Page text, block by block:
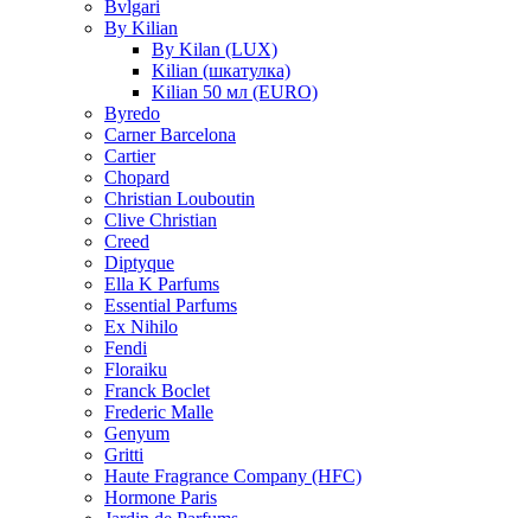
Bvlgari
By Kilian
By Kilan (LUX)
Kilian (шкатулка)
Kilian 50 мл (EURO)
Byredo
Carner Barcelona
Cartier
Chopard
Christian Louboutin
Clive Christian
Creed
Diptyque
Ella K Parfums
Essential Parfums
Ex Nihilo
Fendi
Floraiku
Franck Boclet
Frederic Malle
Genyum
Gritti
Haute Fragrance Company (HFC)
Hormone Paris